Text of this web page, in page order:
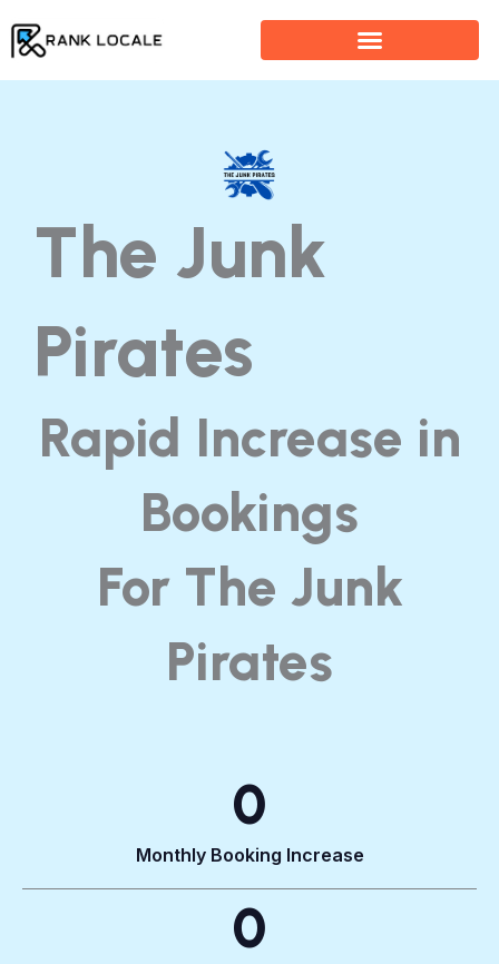
The Junk
Pirates
Rapid Increase in
Bookings
For The Junk
Pirates​
Monthly Booking Increase
0
0